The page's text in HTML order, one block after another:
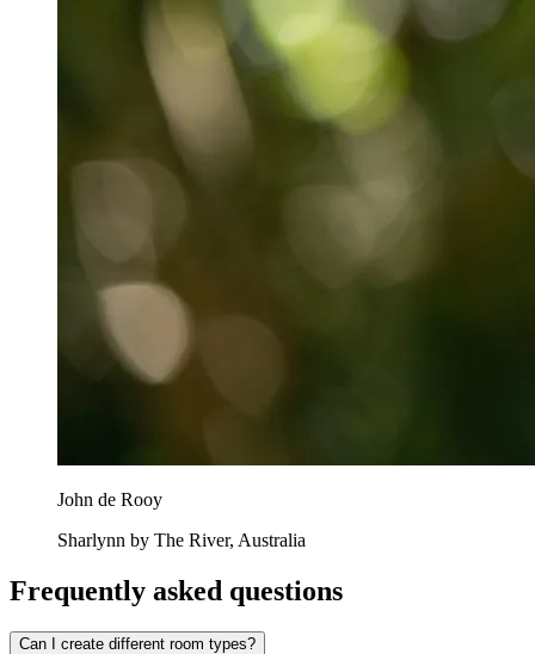
John de Rooy
Sharlynn by The River, Australia
Frequently asked questions
Can I create different room types?